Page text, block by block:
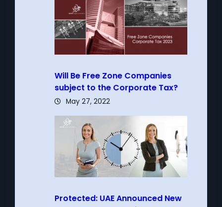
Will Be Free Zone Companies
subject to the Corporate Tax?
May 27, 2022
Protected: UAE Announced New